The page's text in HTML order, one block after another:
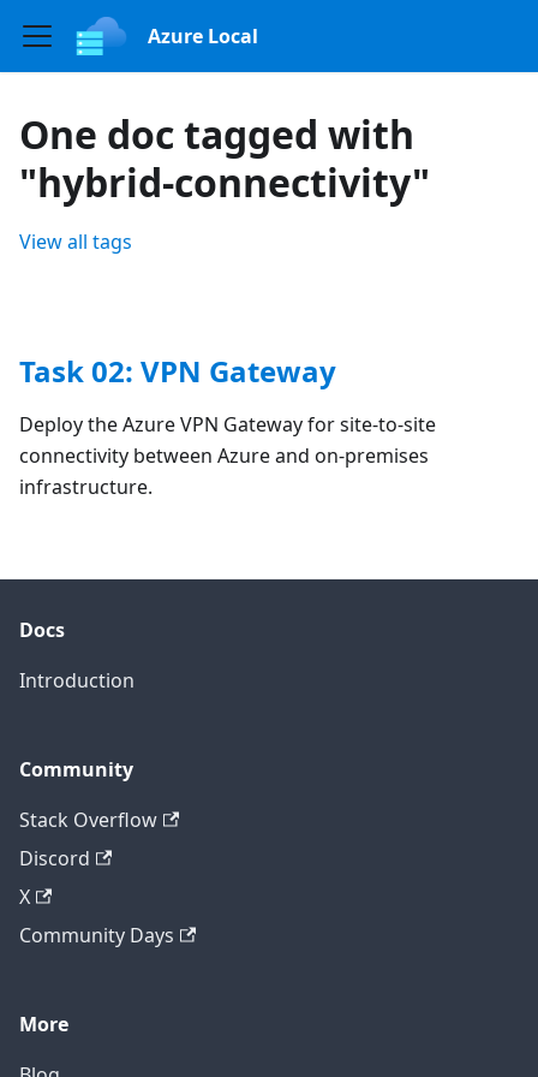
Azure Local
One doc tagged with
"hybrid-connectivity"
View all tags
Task 02: VPN Gateway
Deploy the Azure VPN Gateway for site-to-site
connectivity between Azure and on-premises
infrastructure.
Docs
Introduction
Community
Stack Overflow
Discord
X
Community Days
More